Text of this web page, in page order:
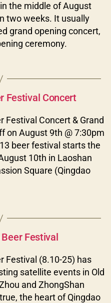
the middle of August
two weeks. It usually
grand opening concert,
ceremony.
Categories
Festival Concert
Festival Concert & Grand
on August 9th @ 7:30pm
beer festival starts the
10th in Laoshan
Square (Qingdao
Categories
Festival
Festival (8.10-25) has
satellite events in Old
and ZhongShan
the heart of Qingdao